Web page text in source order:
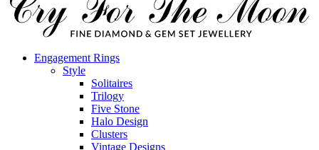
Engagement Rings
Style
Solitaires
Trilogy
Five Stone
Halo Design
Clusters
Vintage Designs